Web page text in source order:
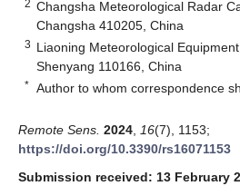
2 Changsha Meteorological Radar
Changsha 410205, China
3 Liaoning Meteorological
Shenyang 110166, China
* Author to whom correspondence
Remote Sens. 2024 16(7), 1153;
https://doi.org/10.3390/rs16071153
Submission received: 13 February